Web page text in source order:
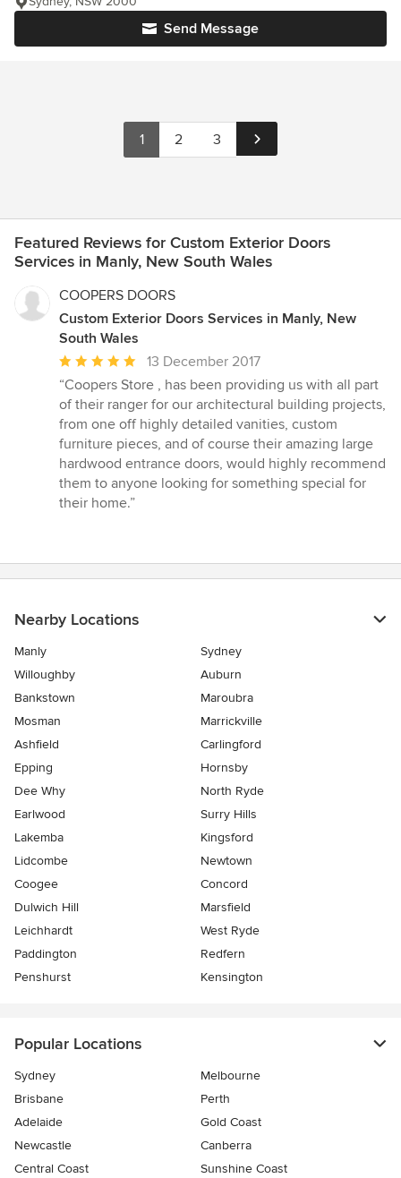
Send Message
1 2 3
Featured Reviews for Custom Exterior Doors
Services in Manly, New South Wales
COOPERS DOORS
Custom Exterior Doors Services in Manly, New
South Wales
Average
rating:
5
out
of
5
stars
13 December 2017
“Coopers Store , has been providing us with all part
of their ranger for our architectural building projects,
from one off highly detailed vanities, custom
furniture pieces, and of course their amazing large
hardwood entrance doors, would highly recommend
them to anyone looking for something special for
their home.”
Nearby Locations
Manly
Sydney
Willoughby
Auburn
Bankstown
Maroubra
Mosman
Marrickville
Ashfield
Carlingford
Epping
Hornsby
Dee Why
North Ryde
Earlwood
Surry Hills
Lakemba
Kingsford
Lidcombe
Newtown
Coogee
Concord
Dulwich Hill
Marsfield
Leichhardt
West Ryde
Paddington
Redfern
Penshurst
Kensington
Popular Locations
Sydney
Melbourne
Brisbane
Perth
Adelaide
Gold Coast
Newcastle
Canberra
Central Coast
Sunshine Coast